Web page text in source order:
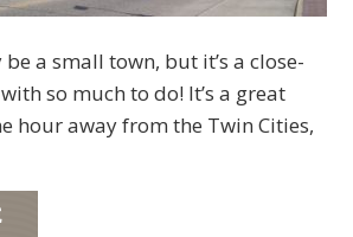
a small town, but it’s a close-
so much to do! It’s a great
hour away from the Twin Cities,